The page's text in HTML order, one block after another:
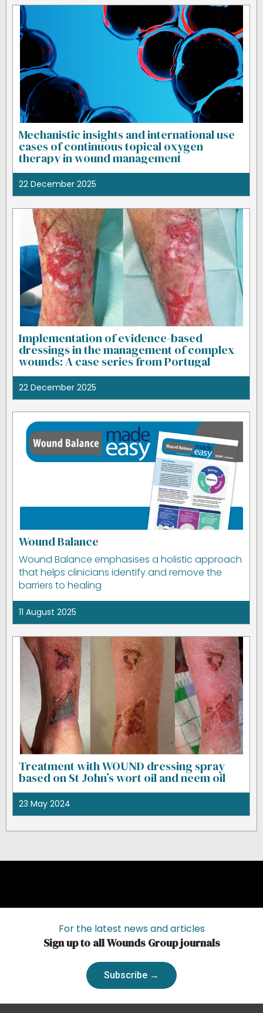
Mechanistic insights and international use
cases of continuous topical oxygen
therapy in wound management
22 December 2025
Implementation of evidence-based
dressings in the management of complex
wounds: A case series from Portugal
22 December 2025
Wound Balance
Wound Balance emphasises a holistic approach
that helps clinicians identify and remove the
barriers to healing
11 August 2025
Treatment with WOUND dressing spray
based on St John’s wort oil and neem oil
23 May 2024
For the latest news and articles
Sign up to all Wounds Group journals
Subscribe →